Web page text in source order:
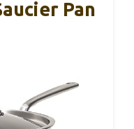
Pan